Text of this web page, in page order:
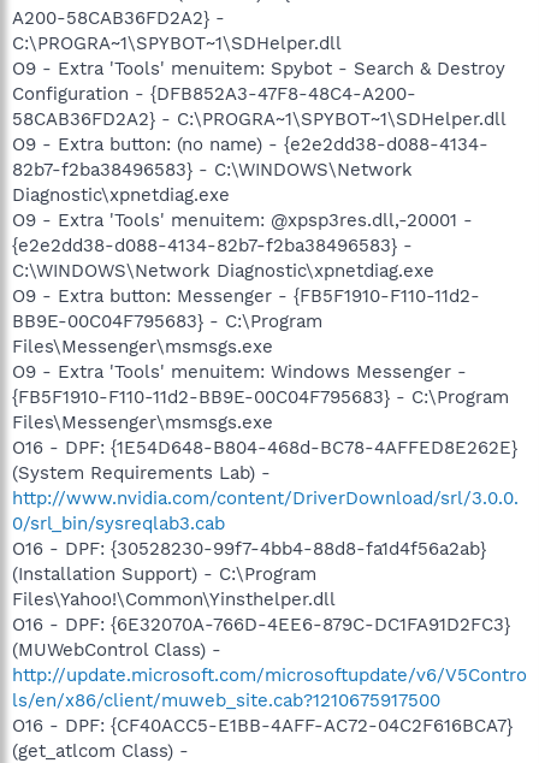
A200-58CAB36FD2A2} -
C:\PROGRA~1\SPYBOT~1\SDHelper.dll
O9 - Extra 'Tools' menuitem: Spybot - Search & Destroy
Configuration - {DFB852A3-47F8-48C4-A200-
58CAB36FD2A2} - C:\PROGRA~1\SPYBOT~1\SDHelper.dll
O9 - Extra button: (no name) - {e2e2dd38-d088-4134-
82b7-f2ba38496583} - C:\WINDOWS\Network
Diagnostic\xpnetdiag.exe
O9 - Extra 'Tools' menuitem: @xpsp3res.dll,-20001 -
{e2e2dd38-d088-4134-82b7-f2ba38496583} -
C:\WINDOWS\Network Diagnostic\xpnetdiag.exe
O9 - Extra button: Messenger - {FB5F1910-F110-11d2-
BB9E-00C04F795683} - C:\Program
Files\Messenger\msmsgs.exe
O9 - Extra 'Tools' menuitem: Windows Messenger -
{FB5F1910-F110-11d2-BB9E-00C04F795683} - C:\Program
Files\Messenger\msmsgs.exe
O16 - DPF: {1E54D648-B804-468d-BC78-4AFFED8E262E}
(System Requirements Lab) -
http://www.nvidia.com/content/DriverDownload/srl/3.0.0.
0/srl_bin/sysreqlab3.cab
O16 - DPF: {30528230-99f7-4bb4-88d8-fa1d4f56a2ab}
(Installation Support) - C:\Program
Files\Yahoo!\Common\Yinsthelper.dll
O16 - DPF: {6E32070A-766D-4EE6-879C-DC1FA91D2FC3}
(MUWebControl Class) -
http://update.microsoft.com/microsoftupdate/v6/V5Contro
ls/en/x86/client/muweb_site.cab?1210675917500
O16 - DPF: {CF40ACC5-E1BB-4AFF-AC72-04C2F616BCA7}
(get_atlcom Class) -